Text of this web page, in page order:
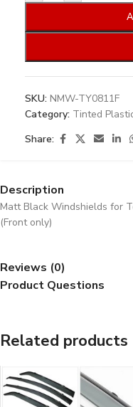
SKU: NMW-TY0811F
Category: Tinted
Share:
Description
Matt Black Windshields for
(Front only)
Reviews (0)
Product Questions
Related products